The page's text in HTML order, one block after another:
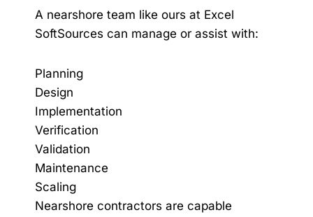
A nearshore team like ours at Excel
SoftSources can manage or assist with:
Planning
Design
Implementation
Verification
Validation
Maintenance
Scaling
Nearshore contractors are capable